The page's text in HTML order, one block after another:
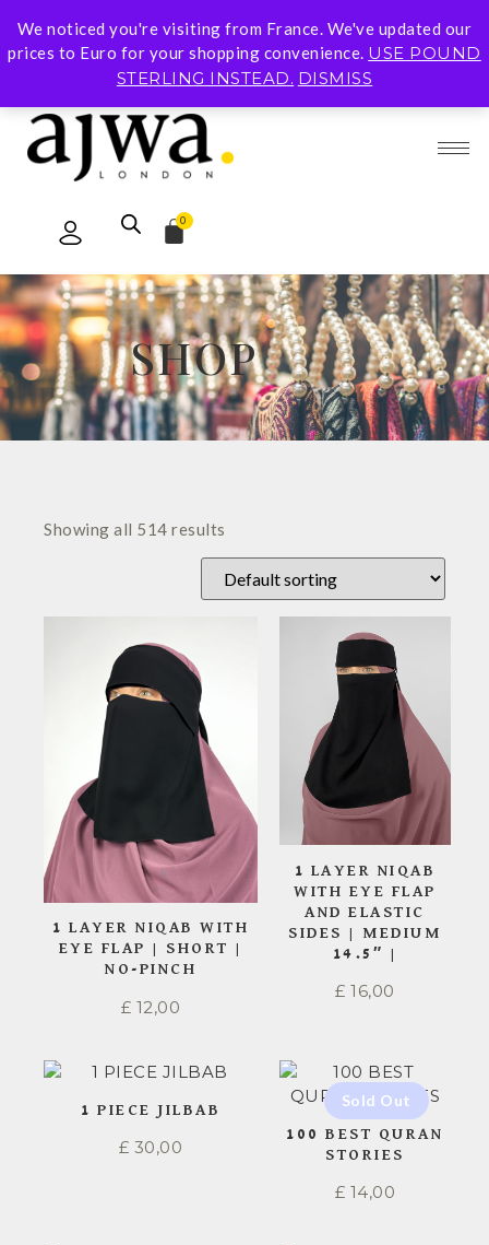
Subscribe To Our Mailing List for 10% Off Your
First Order
0
SHOP
Showing all 514 results
1 LAYER NIQAB WITH
EYE FLAP | SHORT |
NO-PINCH
£ 12,00
1 LAYER NIQAB
WITH EYE FLAP
AND ELASTIC
SIDES | MEDIUM
14.5″ |
£ 16,00
1 PIECE JILBAB
£ 30,00
100 BEST QURAN
STORIES
£ 14,00
We noticed you're visiting from France. We've updated our
prices to Euro for your shopping convenience. USE POUND
STERLING INSTEAD. DISMISS